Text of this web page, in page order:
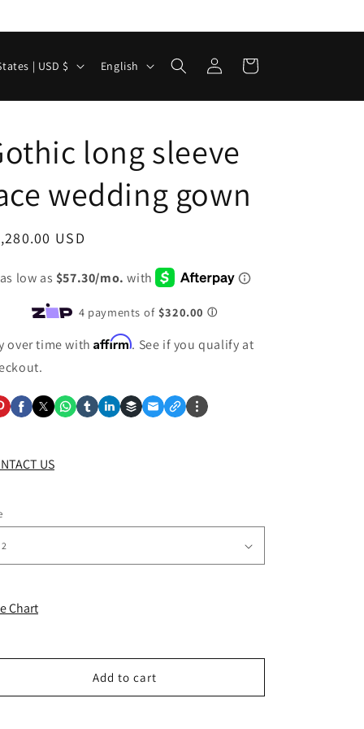
United States | USD $
u
a
g
English
Log
in
Cart
long sleeve
wedding gown
USD
over time withAffirm. See if you qualify at
US
Chart
Add to cart